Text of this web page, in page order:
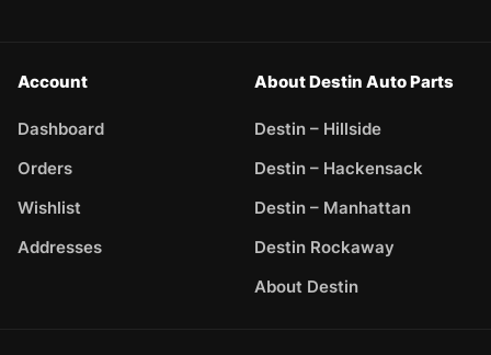
Account
Dashboard
Orders
Wishlist
Addresses
About Destin Auto Parts
Destin – Hillside
Destin – Hackensack
Destin – Manhattan
Destin Rockaway
About Destin